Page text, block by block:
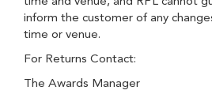
inform the customer of any
time or venue.
For Returns Contact:
The Awards Manager